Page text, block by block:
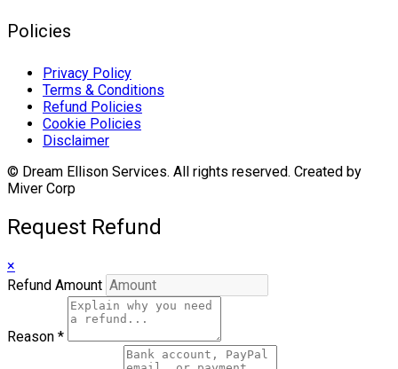
Policies
Privacy Policy
Terms & Conditions
Refund Policies
Cookie Policies
Disclaimer
© Dream Ellison Services. All rights reserved. Created by
Miver Corp
Request Refund
×
Refund Amount
Reason *